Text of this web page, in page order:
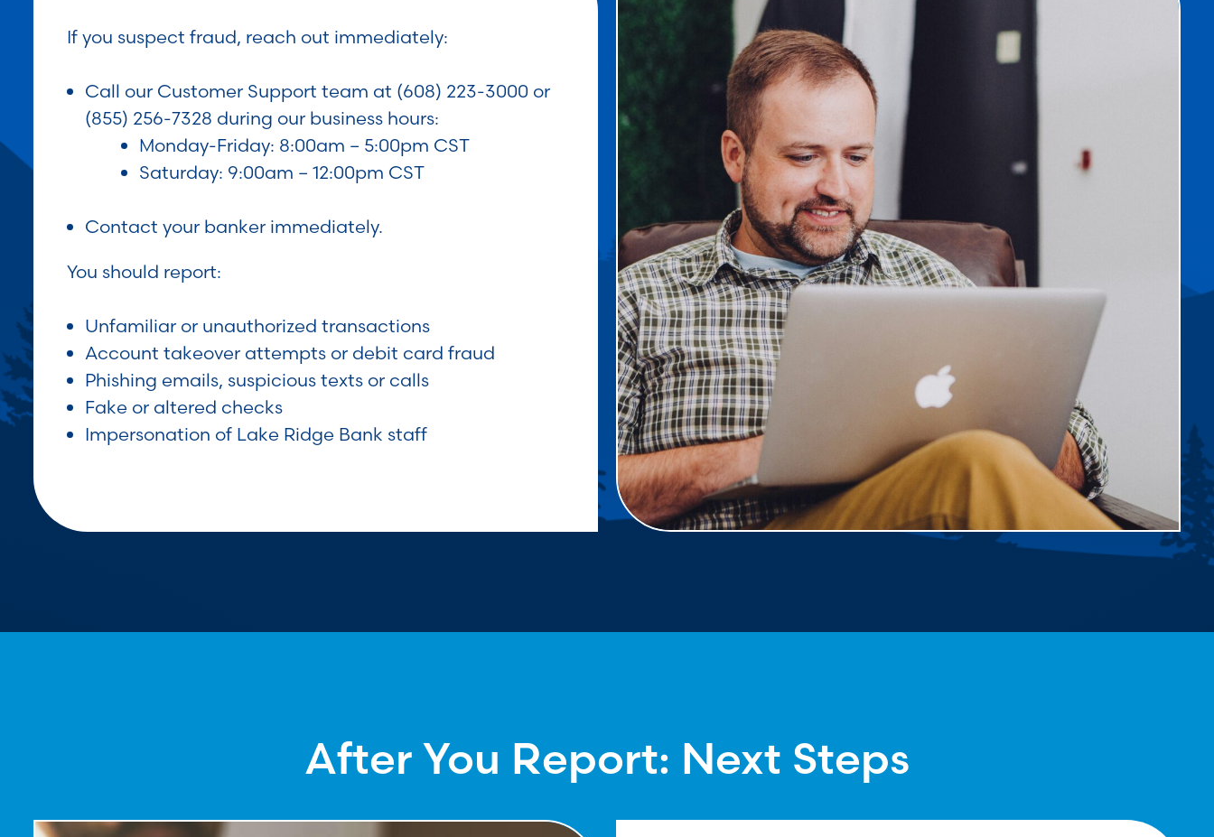
If you suspect fraud, reach out immediately:
Call our Customer Support team at (608) 223-3000 or
(855) 256-7328 during our business hours:
Monday-Friday: 8:00am – 5:00pm CST
Saturday: 9:00am – 12:00pm CST
Contact your banker immediately.
You should report:
Unfamiliar or unauthorized transactions
Account takeover attempts or debit card fraud
Phishing emails, suspicious texts or calls
Fake or altered checks
Impersonation of Lake Ridge Bank staff
After You Report: Next Steps